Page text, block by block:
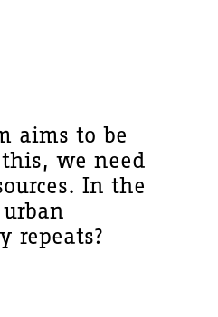
aims to be
we need
In the
repeats?